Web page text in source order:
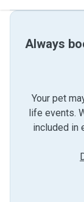
Always
Your pet
life events.
included in